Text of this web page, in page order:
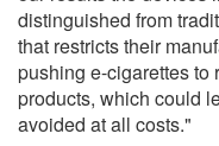
distinguished from
that restricts their
pushing e-cigarettes to
products, which could
avoided at all costs."